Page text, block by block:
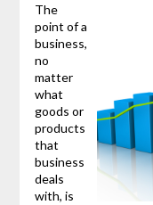
The
point of a
business,
no
matter
what
goods or
products
that
business
deals
with, is